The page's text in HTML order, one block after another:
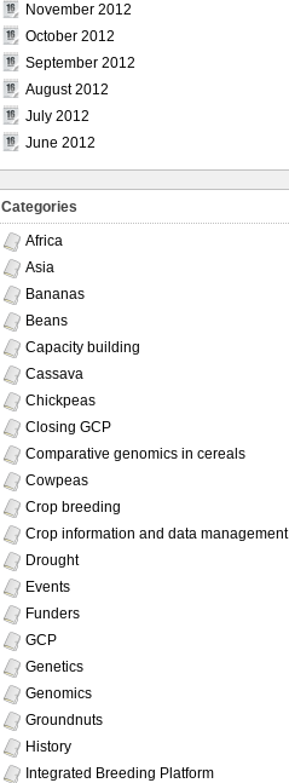
November 2012
October 2012
September 2012
August 2012
July 2012
June 2012
Categories
Africa
Asia
Bananas
Beans
Capacity building
Cassava
Chickpeas
Closing GCP
Comparative genomics in cereals
Cowpeas
Crop breeding
Crop information and data management
Drought
Events
Funders
GCP
Genetics
Genomics
Groundnuts
History
Integrated Breeding Platform